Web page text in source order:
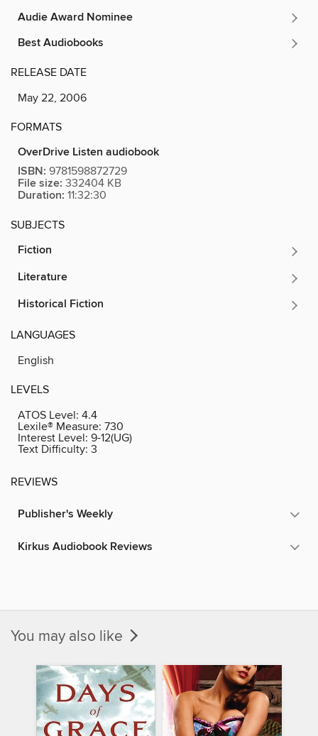
Audie Award Nominee
Best Audiobooks
RELEASE DATE
May 22, 2006
FORMATS
OverDrive Listen audiobook
ISBN: 9781598872729
File size: 332404 KB
Duration: 11:32:30
SUBJECTS
Fiction
Literature
Historical Fiction
LANGUAGES
English
LEVELS
ATOS Level: 4.4
Lexile® Measure: 730
Interest Level: 9-12(UG)
Text Difficulty: 3
REVIEWS
Publisher's Weekly
Kirkus Audiobook Reviews
You may also like